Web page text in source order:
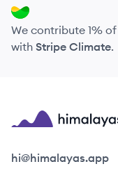
We contribute 1%
with Stripe Climate.
Himalayas logo
hi@himalayas.app